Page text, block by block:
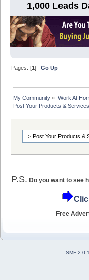
1,000 Leads
Pages: [1]Go Up
My Community » Work At
Post Your Products &
P.S. Do you want to see
Free
SMF